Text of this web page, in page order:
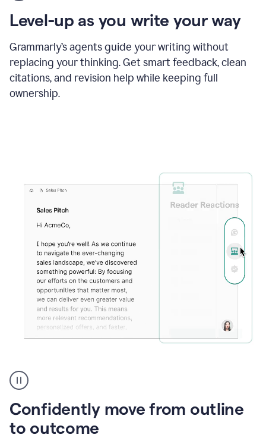
Grammarly
agent
update
a
paper
Level-up as you write your way
Grammarly’s agents guide your writing without
replacing your thinking. Get smart feedback, clean
citations, and revision help while keeping full
ownership.
Confidently move from outline
to outcome
agent
reader
reactions
showing
reactions
to